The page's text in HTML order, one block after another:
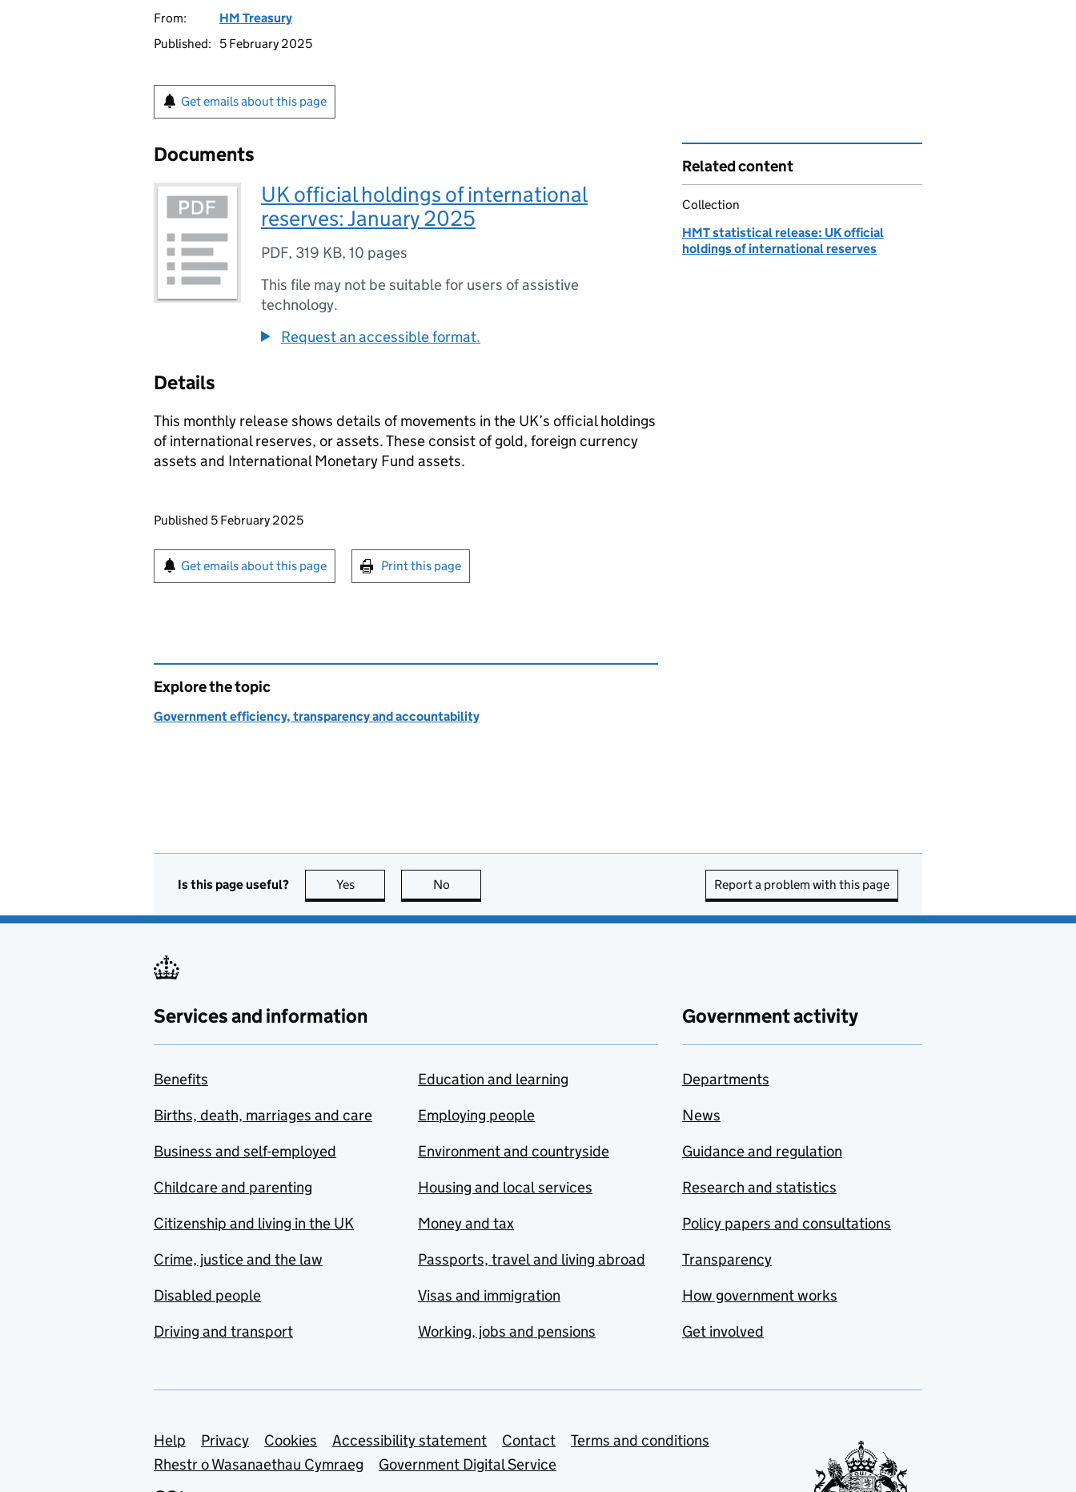
From:
HM Treasury
Published:
5 February 2025
Get emails about this page
Documents
UK official holdings of international
reserves: January 2025
PDF, 319 KB, 10 pages
This file may not be suitable for users of assistive
technology.
Request an accessible format.
Details
This monthly release shows details of movements in the UK’s official holdings
of international reserves, or assets. These consist of gold, foreign currency
assets and International Monetary Fund assets.
Updates to this page
Published 5 February 2025
Sign up for emails or print this page
Get emails about this page Print this page
Related content
Collection
HMT statistical release: UK official
holdings of international reserves
Explore the topic
Government efficiency, transparency and accountability
Is this page useful? Yes this page is useful
No Report a problem with this page
Services and information
Benefits
Births, death, marriages and care
Business and self-employed
Childcare and parenting
Citizenship and living in the UK
Crime, justice and the law
Disabled people
Driving and transport
Education and learning
Employing people
Environment and countryside
Housing and local services
Money and tax
Passports, travel and living abroad
Visas and immigration
Working, jobs and pensions
Government activity
Departments
News
Guidance and regulation
Research and statistics
Policy papers and consultations
Transparency
How government works
Get involved
Support links
Help Privacy Cookies Accessibility statement Contact
Terms and conditions
Rhestr o Wasanaethau Cymraeg
Government Digital Service